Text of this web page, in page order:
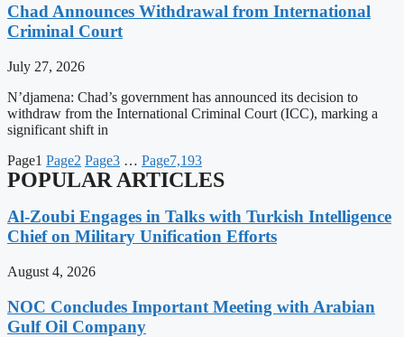
Chad Announces Withdrawal from International
Criminal Court
July 27, 2026
N’djamena: Chad’s government has announced its decision to
withdraw from the International Criminal Court (ICC), marking a
significant shift in
Page1 Page2 Page3 … Page7,193
POPULAR ARTICLES
Al-Zoubi Engages in Talks with Turkish Intelligence
Chief on Military Unification Efforts
August 4, 2026
NOC Concludes Important Meeting with Arabian
Gulf Oil Company